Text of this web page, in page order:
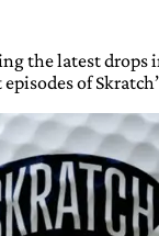
the latest
of